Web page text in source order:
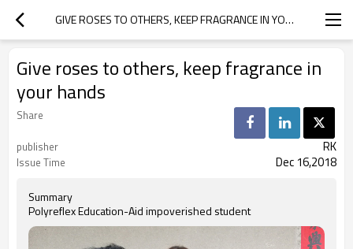
GIVE ROSES TO OTHERS, KEEP FRAGRANCE IN YOUR HANDS
Give roses to others, keep fragrance in
your hands
Share
publisher
RK
Issue Time Dec 16,2018
Summary
Polyreflex Education-Aid impoverished student